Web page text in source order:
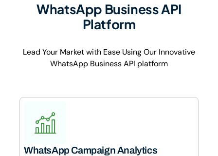
WhatsApp Business API
Platform
Lead Your Market with Ease Using Our Innovative
WhatsApp Business API platform
WhatsApp Campaign Analytics